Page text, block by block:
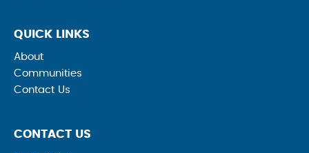
QUICK LINKS
About
Communities
Contact Us
CONTACT US